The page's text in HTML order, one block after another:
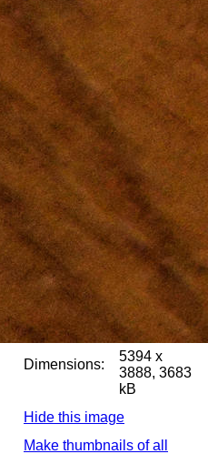
Dimensions:
5394 x
3888, 3683
kB
Hide this image
Make thumbnails of all